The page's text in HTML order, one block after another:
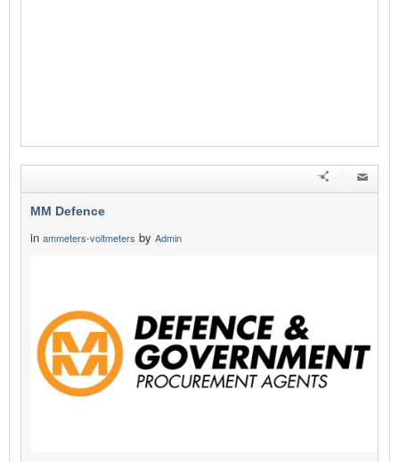
MM Defence
in ammeters-voltmeters by Admin